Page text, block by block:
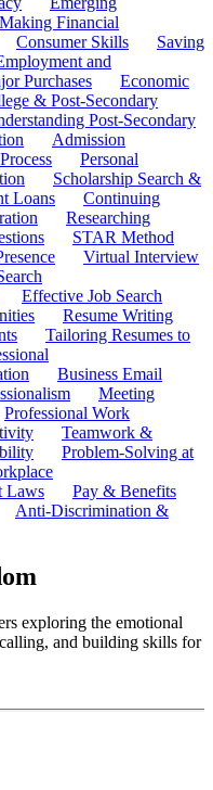
Making Financial
Consumer Skills
Saving
and
Purchases
Economic
& Post-Secondary
Post-Secondary
Admission
Personal
Scholarship Search &
Loans
Continuing
Researching
STAR Method
Virtual Interview
Effective Job Search
Resume Writing
Tailoring Resumes to
Business Email
Meeting
Professional Work
Teamwork &
Problem-Solving at
Laws
Pay & Benefits
Anti-Discrimination &
exploring the emotional
and building skills for